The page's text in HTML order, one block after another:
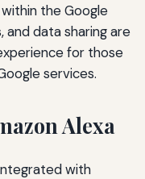
the Google
and data sharing are
for those
services.
Alexa
with